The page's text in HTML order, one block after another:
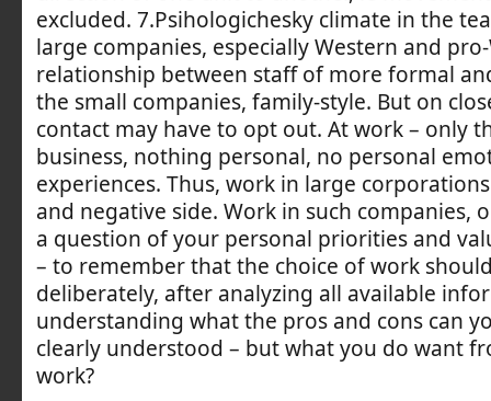
excluded. 7.Psihologichesky climate in the
large companies, especially Western and
relationship between staff of more formal
the small companies, family-style. But on
contact may have to opt out. At work – only
business, nothing personal, no personal
experiences. Thus, work in large
and negative side. Work in such companies,
a question of your personal priorities and
– to remember that the choice of work
deliberately, after analyzing all available
understanding what the pros and cons can
clearly understood – but what you do want
work?